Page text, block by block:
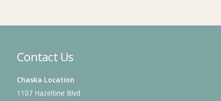
Contact Us
Chaska Location
1107 Hazeltine Blvd